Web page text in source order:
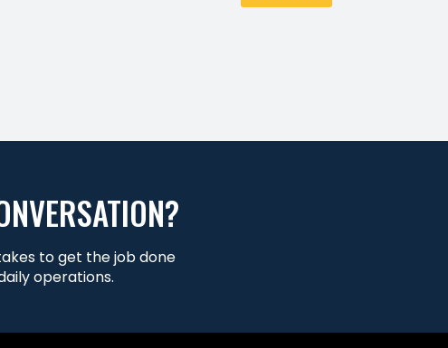
to get the job done
operations.